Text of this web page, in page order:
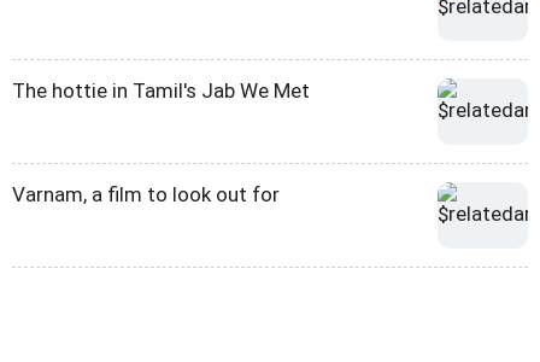
The hottie in Tamil's Jab We Met
Varnam, a film to look out for